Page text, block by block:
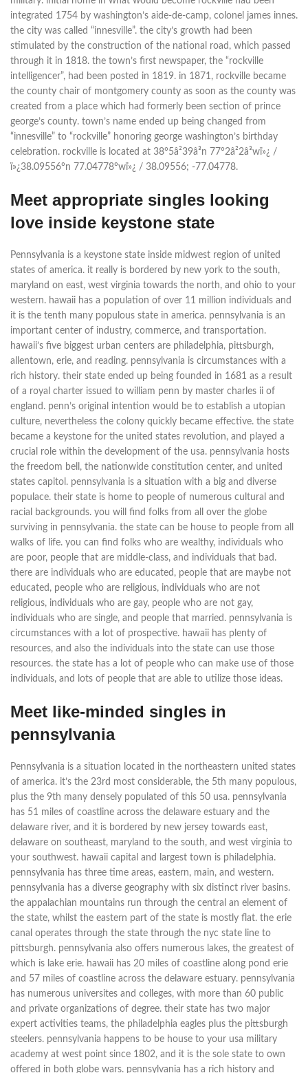
integrated 1754 by washington’s aide-de-camp, colonel james innes.
the city was called “innesville”. the city’s growth had been
stimulated by the construction of the national road, which passed
through it in 1818. the town’s first newspaper, the “rockville
intelligencer”, had been posted in 1819. in 1871, rockville became
the county chair of montgomery county as soon as the county was
created from a place which had formerly been section of prince
george’s county. town’s name ended up being changed from
“innesville” to “rockville” honoring george washington’s birthday
celebration. rockville is located at 38°5â²39â³n 77°2â²2â³wï»¿ /
ï»¿38.09556°n 77.04778°wï»¿ / 38.09556; -77.04778.
Meet appropriate singles looking
love inside keystone state
Pennsylvania is a keystone state inside midwest region of united
states of america. it really is bordered by new york to the south,
maryland on east, west virginia towards the north, and ohio to your
western. hawaii has a population of over 11 million individuals and
it is the tenth many populous state in america. pennsylvania is an
important center of industry, commerce, and transportation.
hawaii’s five biggest urban centers are philadelphia, pittsburgh,
allentown, erie, and reading. pennsylvania is circumstances with a
rich history. their state ended up being founded in 1681 as a result
of a royal charter issued to william penn by master charles ii of
england. penn’s original intention would be to establish a utopian
culture, nevertheless the colony quickly became effective. the state
became a keystone for the united states revolution, and played a
crucial role within the development of the usa. pennsylvania hosts
the freedom bell, the nationwide constitution center, and united
states capitol. pennsylvania is a situation with a big and diverse
populace. their state is home to people of numerous cultural and
racial backgrounds. you will find folks from all over the globe
surviving in pennsylvania. the state can be house to people from all
walks of life. you can find folks who are wealthy, individuals who
are poor, people that are middle-class, and individuals that bad.
there are individuals who are educated, people that are maybe not
educated, people who are religious, individuals who are not
religious, individuals who are gay, people who are not gay,
individuals who are single, and people that married. pennsylvania is
circumstances with a lot of prospective. hawaii has plenty of
resources, and also the individuals into the state can use those
resources. the state has a lot of people who can make use of those
individuals, and lots of people that are able to utilize those ideas.
Meet like-minded singles in
pennsylvania
Pennsylvania is a situation located in the northeastern united states
of america. it’s the 23rd most considerable, the 5th many populous,
plus the 9th many densely populated of this 50 usa. pennsylvania
has 51 miles of coastline across the delaware estuary and the
delaware river, and it is bordered by new jersey towards east,
delaware on southeast, maryland to the south, and west virginia to
your southwest. hawaii capital and largest town is philadelphia.
pennsylvania has three time areas, eastern, main, and western.
pennsylvania has a diverse geography with six distinct river basins.
the appalachian mountains run through the central an element of
the state, whilst the eastern part of the state is mostly flat. the erie
canal operates through the state through the nyc state line to
pittsburgh. pennsylvania also offers numerous lakes, the greatest of
which is lake erie. hawaii has 20 miles of coastline along pond erie
and 57 miles of coastline across the delaware estuary. pennsylvania
has numerous universites and colleges, with more than 60 public
and private organizations of degree. their state has two major
expert activities teams, the philadelphia eagles plus the pittsburgh
steelers. pennsylvania happens to be house to your usa military
academy at west point since 1802, and it is the sole state to own
offered in both globe wars. pennsylvania has a rich history and